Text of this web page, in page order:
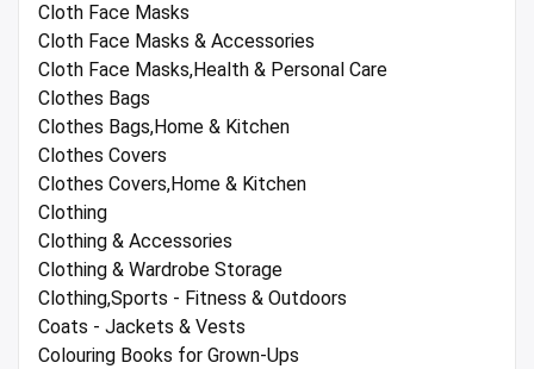
Cloth Face Masks
Cloth Face Masks & Accessories
Cloth Face Masks,Health & Personal Care
Clothes Bags
Clothes Bags,Home & Kitchen
Clothes Covers
Clothes Covers,Home & Kitchen
Clothing
Clothing & Accessories
Clothing & Wardrobe Storage
Clothing,Sports - Fitness & Outdoors
Coats - Jackets & Vests
Colouring Books for Grown-Ups